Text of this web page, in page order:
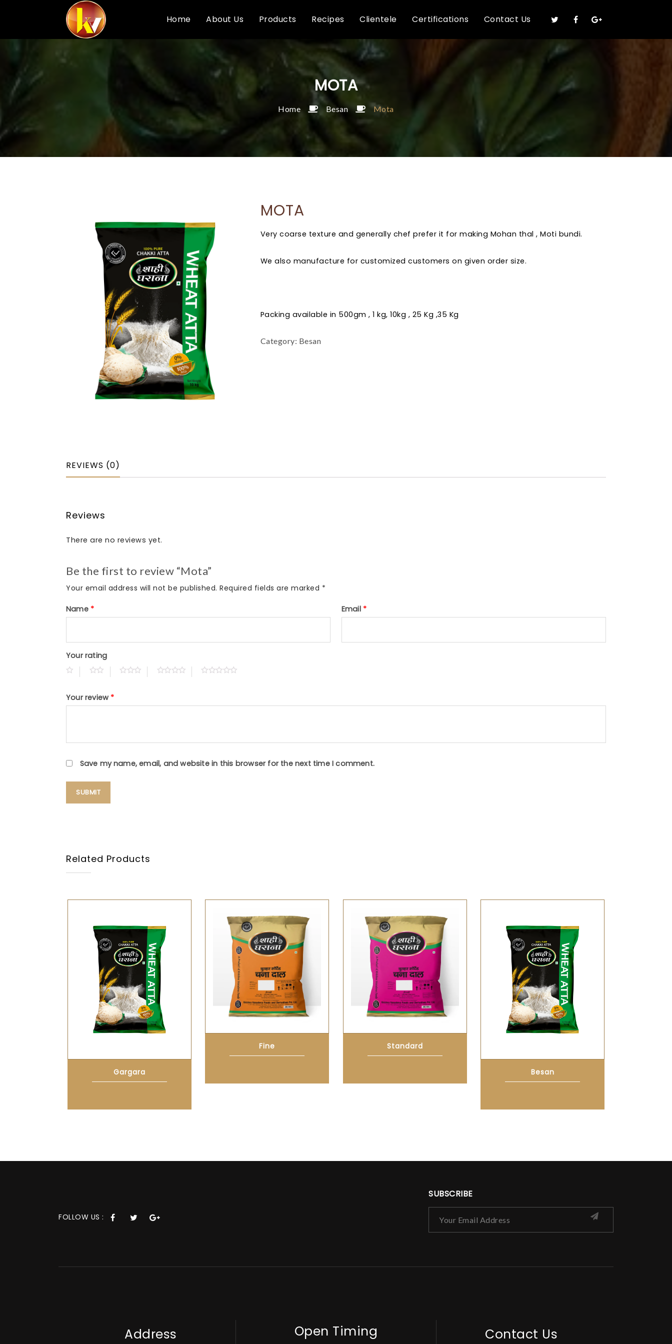
Home About Us Products Recipes Clientele Certifications Contact Us
MOTA
Home Besan Mota
MOTA
Very coarse texture and generally chef prefer it for making Mohan thal , Moti bundi.
We also manufacture for customized customers on given order size.
Packing available in 500gm , 1 kg, 10kg , 25 Kg ,35 Kg
Category: Besan
REVIEWS (0)
Reviews
There are no reviews yet.
Be the first to review “Mota”
Your email address will not be published. Required fields are marked *
Name * Email *
Your rating
Your review *
Save my name, email, and website in this browser for the next time I comment.
Related Products
Gargara
Fine Standard
Besan
FOLLOW US :
SUBSCRIBE
Address Open Timing Contact Us